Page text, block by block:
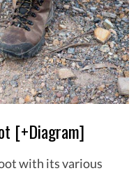
[+Diagram]
with its various